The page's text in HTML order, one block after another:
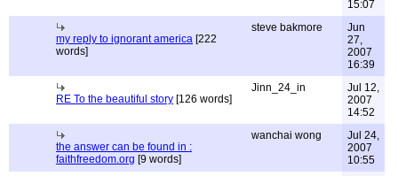
15:07
my reply to ignorant america [222
words]
steve bakmore
Jun
27,
2007
16:39
RE To the beautiful story [126 words]
Jinn_24_in
Jul 12,
2007
14:52
the answer can be found in :
faithfreedom.org [9 words]
wanchai wong
Jul 24,
2007
10:55